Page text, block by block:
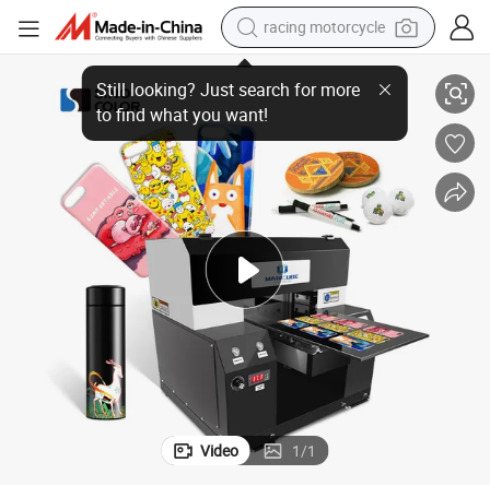
crawler excavator
wheel loader
running shoe
living room sofa
basketball shoe
shoulder bag
electric motorcycle
and Roll to Roll 2 in 1 UV Dtf Inkjet Digital Label Printer
2024 New A3 A2 Official I3200-U1 HD Head 2400dpi Varnish Ink
Video 1/1